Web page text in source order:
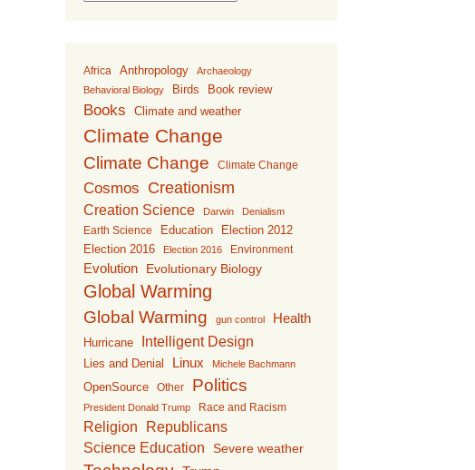
Africa Anthropology
Archaeology
Behavioral Biology
Birds Book review
Books Climate and weather
Climate Change
Climate Change Climate Change
Cosmos Creationism
Creation Science Darwin Denialism
Earth Science Education Election 2012
Election 2016 Election 2016 Environment
Evolution Evolutionary Biology
Global Warming
Global Warming gun control Health
Hurricane Intelligent Design
Lies and Denial Linux Michele Bachmann
OpenSource Other Politics
President Donald Trump Race and Racism
Religion
Republicans
Science Education
Severe weather